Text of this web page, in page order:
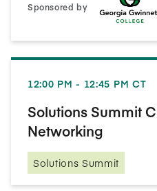
Sponsored by
12:00 PM - 12:45 PM CT
Solutions Summit
Networking
Solutions Summit